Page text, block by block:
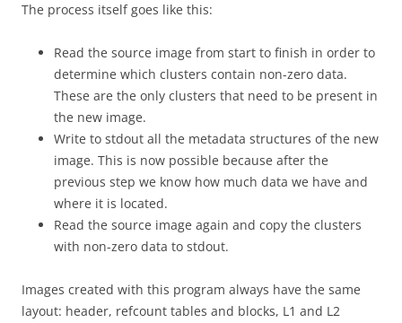
The process itself goes like this:
Read the source image from start to finish in order to
determine which clusters contain non-zero data.
These are the only clusters that need to be present in
the new image.
Write to stdout all the metadata structures of the new
image. This is now possible because after the
previous step we know how much data we have and
where it is located.
Read the source image again and copy the clusters
with non-zero data to stdout.
Images created with this program always have the same
layout: header, refcount tables and blocks, L1 and L2